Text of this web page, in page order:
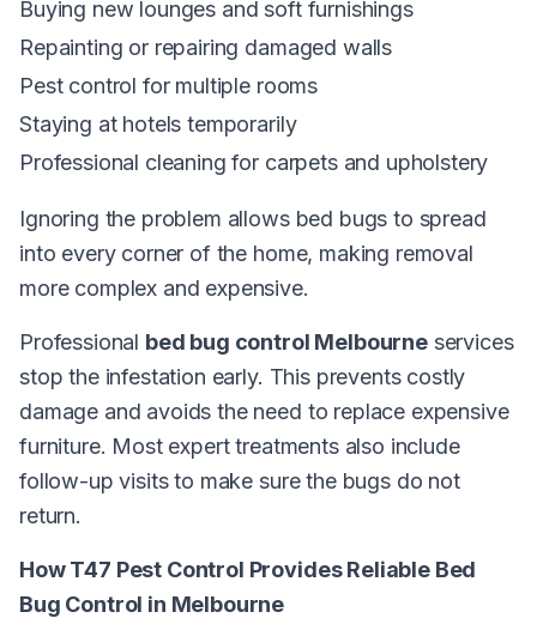
Buying new lounges and soft furnishings
Repainting or repairing damaged walls
Pest control for multiple rooms
Staying at hotels temporarily
Professional cleaning for carpets and upholstery
Ignoring the problem allows bed bugs to spread
into every corner of the home, making removal
more complex and expensive.
Professional bed bug control Melbourneservices
stop the infestation early. This prevents costly
damage and avoids the need to replace expensive
furniture. Most expert treatments also include
follow-up visits to make sure the bugs do not
return.
How T47 Pest Control Provides Reliable Bed
Bug Control in Melbourne